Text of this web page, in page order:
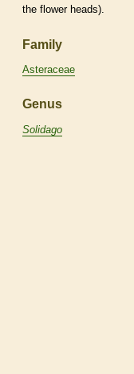
the flower heads).
Family
Asteraceae
Genus
Solidago